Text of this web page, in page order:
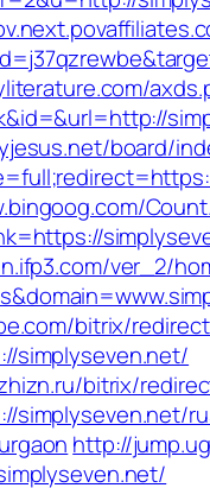
board/
ver_2/
bitrix/
simplyseven.net/
bitrix/
simplyseven.net/
http://